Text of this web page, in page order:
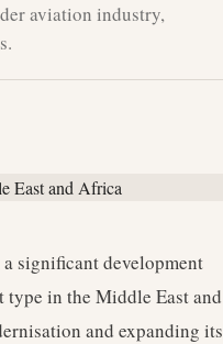
aviation industry,
significant development
in the Middle East and
and expanding its